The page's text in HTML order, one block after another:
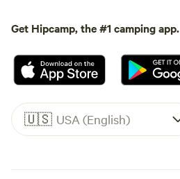
Get Hipcamp, the #1 camping app.
🇺🇸 USA (English)